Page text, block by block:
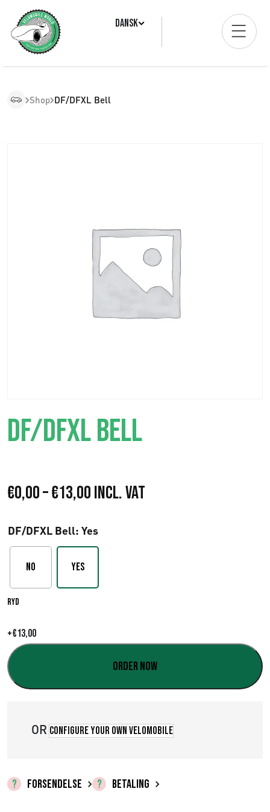
Dansk
Shop DF/DFXL Bell
DF/DFXL BELL
€0,00–€13,00P
i
i
r
a
:
Incl. VAT
DF/DFXL Bell: Yes
No Yes
Ryd
+€13,00
Order now
OR Configure your own velomobile
FORSENDELSE BETALING